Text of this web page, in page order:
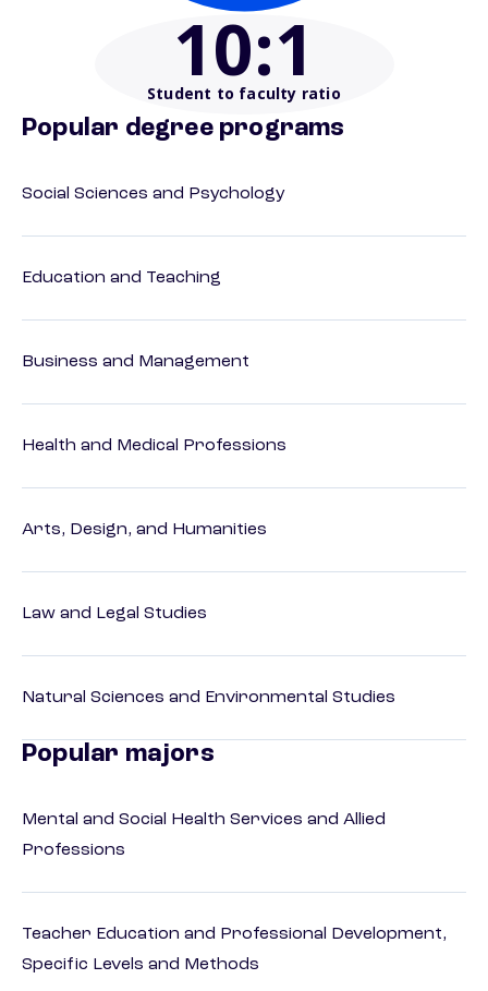
10:1
Student to faculty ratio
Popular degree programs
Social Sciences and Psychology
Education and Teaching
Business and Management
Health and Medical Professions
Arts, Design, and Humanities
Law and Legal Studies
Natural Sciences and Environmental Studies
Popular majors
Mental and Social Health Services and Allied
Professions
Teacher Education and Professional Development,
Specific Levels and Methods